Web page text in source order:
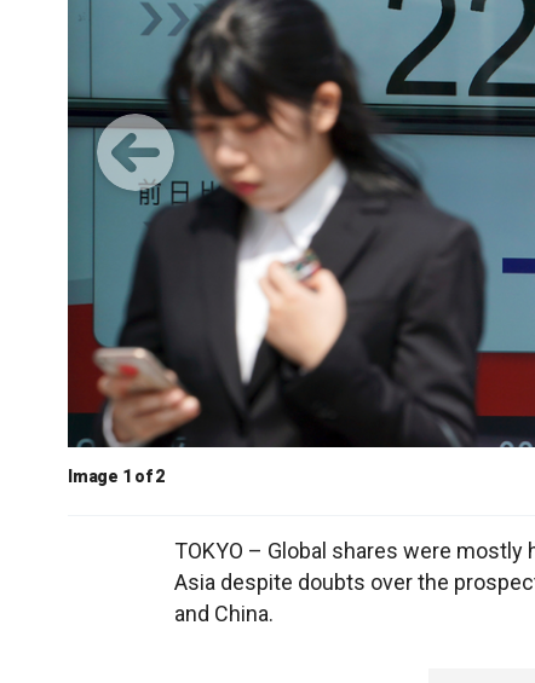
Image 1 of 2
TOKYO – Global shares were mostly
Asia despite doubts over the
and China.